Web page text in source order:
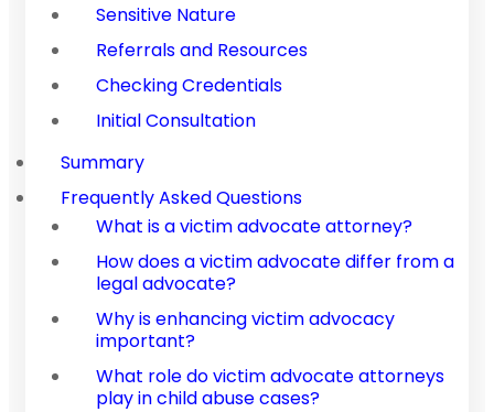
Sensitive Nature
Referrals and Resources
Checking Credentials
Initial Consultation
Summary
Frequently Asked Questions
What is a victim advocate attorney?
How does a victim advocate differ from a
legal advocate?
Why is enhancing victim advocacy
important?
What role do victim advocate attorneys
play in child abuse cases?